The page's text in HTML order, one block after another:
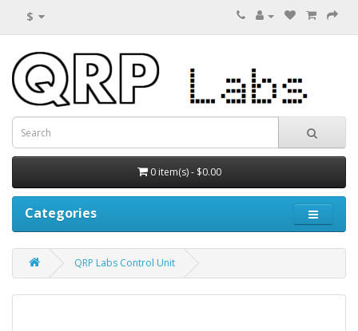
$
0 item(s) - $0.00
Categories
QRP Labs Control Unit